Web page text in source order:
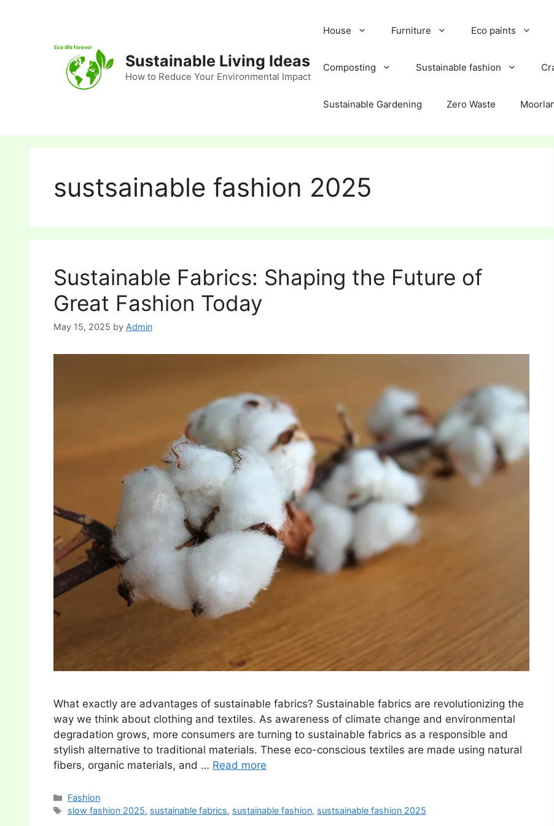
Sustainable Living Ideas
How to Reduce Your Environmental Impact
House Furniture Eco paints
Composting Sustainable fashion
Sustainable Gardening Zero Waste
sustsainable fashion 2025
Sustainable Fabrics: Shaping the Future of
Great Fashion Today
May 15, 2025 by Admin
What exactly are advantages of sustainable fabrics? Sustainable fabrics are revolutionizing the
way we think about clothing and textiles. As awareness of climate change and environmental
degradation grows, more consumers are turning to sustainable fabrics as a responsible and
stylish alternative to traditional materials. These eco-conscious textiles are made using natural
fibers, organic materials, and … Read more
Categories
Fashion
Tags
slow fashion 2025, sustainable fabrics, sustainable fashion, sustsainable fashion 2025